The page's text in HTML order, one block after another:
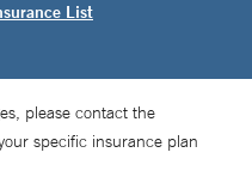
List
please contact the
specific insurance plan